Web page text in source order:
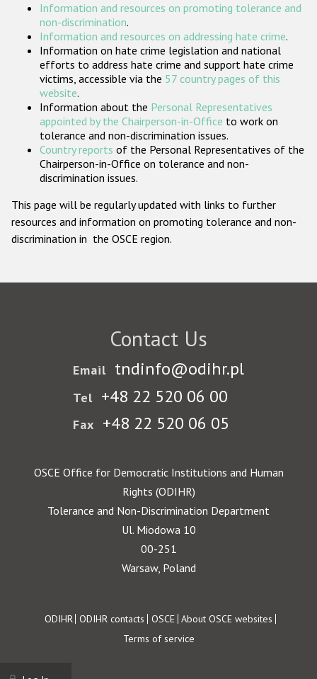
Participating States
Information and resources on promoting tolerance and
non-discrimination.
Information and resources on addressing hate crime.
Information on hate crime legislation and national
efforts to address hate crime and support hate crime
victims, accessible via the 57 country pages of this
website.
Information about the Personal Representatives
appointed by the Chairperson-in-Office to work on
tolerance and non-discrimination issues.
Country reports of the Personal Representatives of the
Chairperson-in-Office on tolerance and non-
discrimination issues.
This page will be regularly updated with links to further
resources and information on promoting tolerance and non-
discrimination in the OSCE region.
Contact Us
Email tndinfo@odihr.pl
Tel +48 22 520 06 00
Fax +48 22 520 06 05
OSCE Office for Democratic Institutions and Human
Rights (ODIHR)
Tolerance and Non-Discrimination Department
Ul. Miodowa 10
00-251
Warsaw, Poland
Footer
ODIHR ODIHR contacts OSCE About OSCE websites
Terms of service